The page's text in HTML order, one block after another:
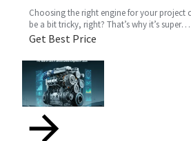
Choosing the right engine for your project
be a bit tricky, right? That’s why it’s super
important to really get the ins and outs of a
Get Best Price